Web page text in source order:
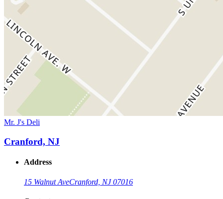
Mr. J's Deli
Cranford, NJ
Address
15 Walnut AveCranford, NJ 07016